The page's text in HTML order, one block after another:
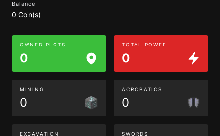
Balance
0 Coin(s)
OWNED PLOTS
0
TOTAL POWER
0
MINING
0
ACROBATICS
0
EXCAVATION SWORDS